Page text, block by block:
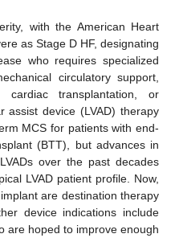
with the American Heart
as Stage D HF, designating
who requires specialized
circulatory support,
cardiac transplantation, or
assist device (LVAD) therapy
MCS for patients with end-
(BTT), but advances in
over the past decades
LVAD patient profile. Now,
are destination therapy
device indications include
are hoped to improve enough